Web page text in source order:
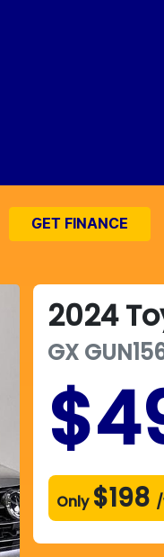
GET FINANCE
2024
GX
Only $198